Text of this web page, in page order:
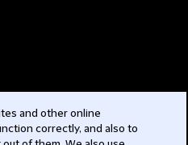
and other online
correctly, and also to